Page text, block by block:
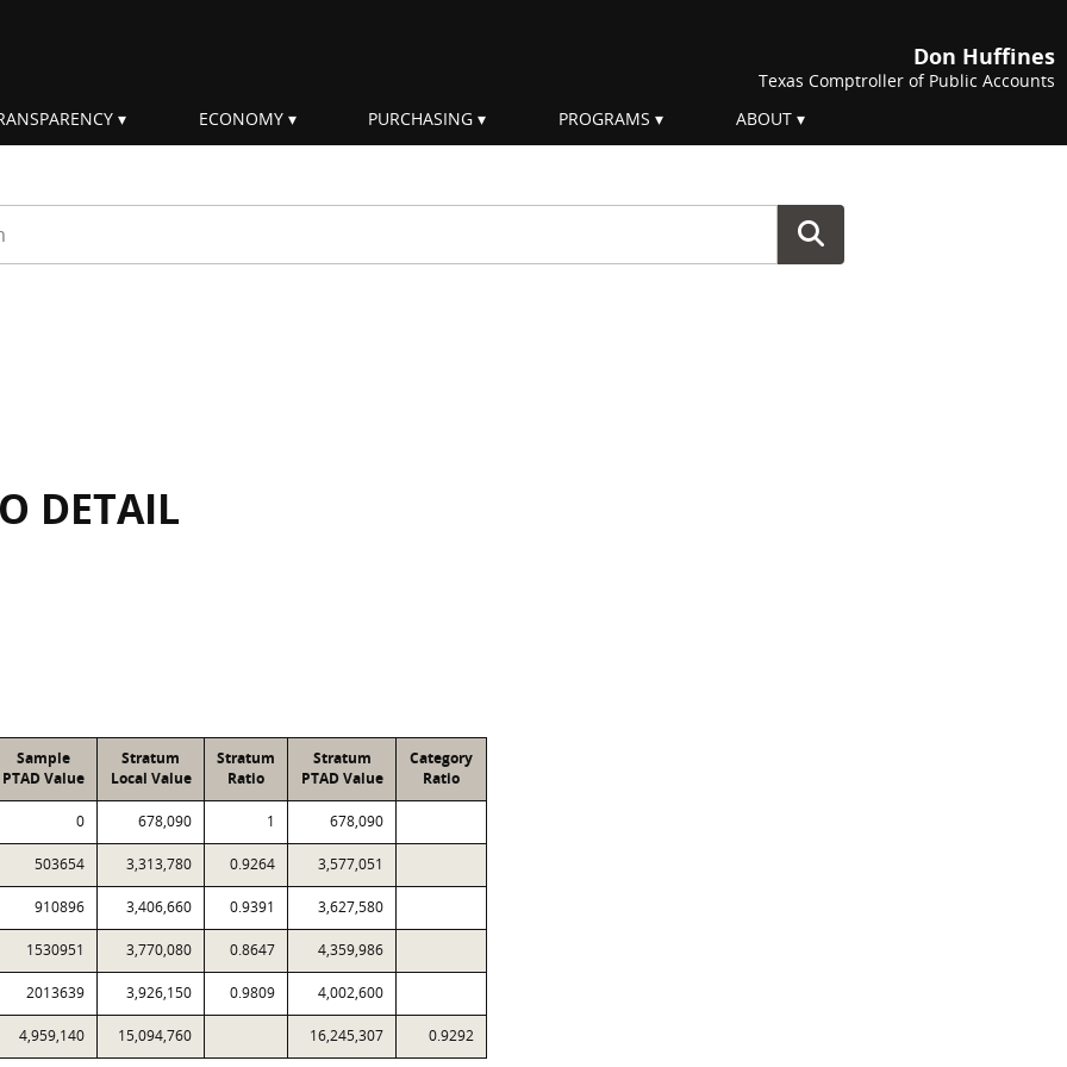
Don Huffines
Texas Comptroller of Public Accounts
ECONOMY PURCHASING PROGRAMS ABOUT
DETAIL
Sample
PTAD Value
Stratum
Local Value
Stratum
Ratio
Stratum
PTAD Value
Category
Ratio
0 678,090 1 678,090
503654 3,313,780 0.9264 3,577,051
910896 3,406,660 0.9391 3,627,580
1530951 3,770,080 0.8647 4,359,986
2013639 3,926,150 0.9809 4,002,600
4,959,140 15,094,760 16,245,307 0.9292